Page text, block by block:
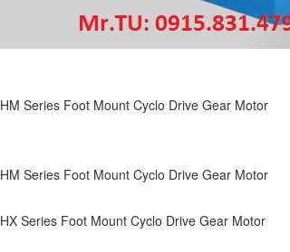
HM Series Foot Mount Cyclo Drive Gear Motor
HM Series Foot Mount Cyclo Drive Gear Motor
HX Series Foot Mount Cyclo Drive Gear Motor